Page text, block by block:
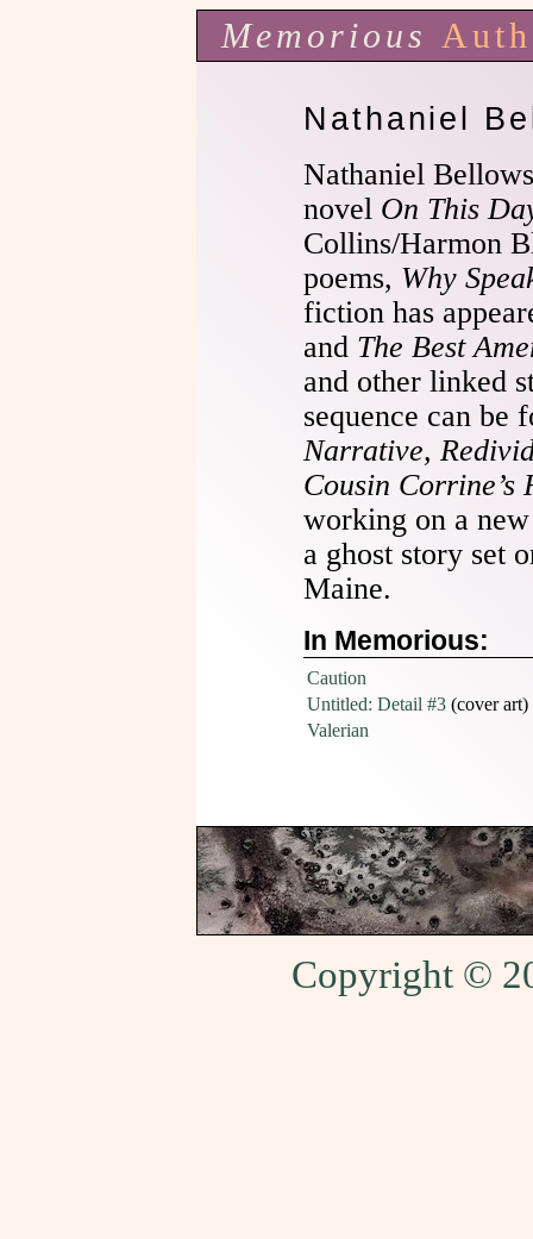
Memorious
Nathaniel
Nathaniel
novel On This
Collins/Harmon
poems, Why
fiction has
and The Best
and other linked
sequence can be
Narrative,
Cousin Corrine’s
working on a
a ghost story set
Maine.
In Memorious:
Caution
Untitled: Detail #3 (cover art)
Valerian
Copyright ©